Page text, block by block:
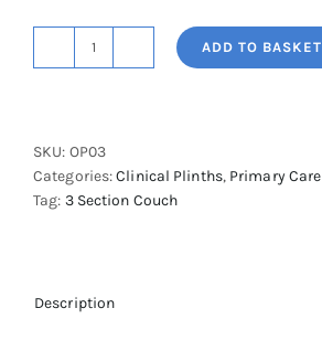
3
quantity
ADD TO BASKET
SKU: OP03
Categories:Clinical Plinths, Primary Care
Tag: 3 Section Couch
Description